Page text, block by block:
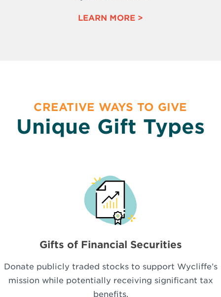
LEARN MORE >
CREATIVE WAYS TO GIVE
Unique Gift Types
Gifts of Financial Securities
Donate publicly traded stocks to support Wycliffe’s
mission while potentially receiving significant tax
benefits.